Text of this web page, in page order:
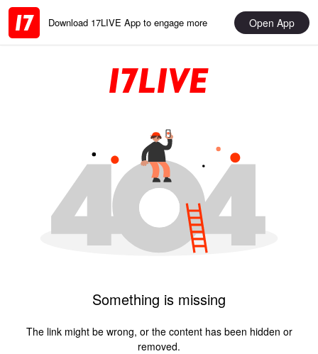
Download 17LIVE App to engage more Open App
Something is missing
The link might be wrong, or the content has been hidden or
removed.